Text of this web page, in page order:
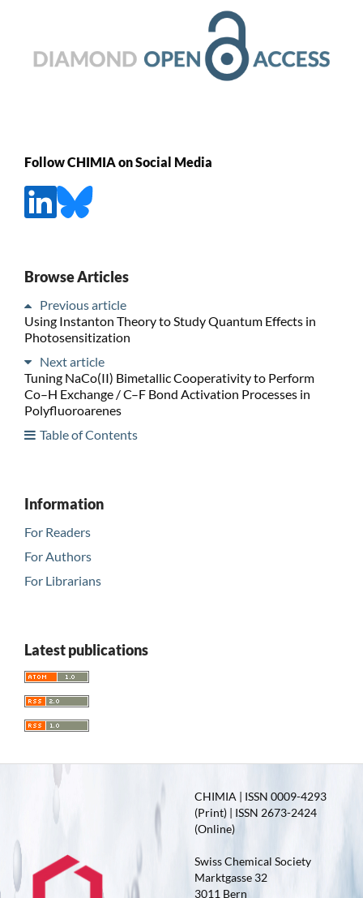
Follow CHIMIA on Social Media
Browse Articles
Previous article
Using Instanton Theory to Study Quantum Effects in
Photosensitization
Next article
Tuning NaCo(II) Bimetallic Cooperativity to Perform
Co–H Exchange / C–F Bond Activation Processes in
Polyfluoroarenes
Table of Contents
Information
For Readers
For Authors
For Librarians
Latest publications
CHIMIA | ISSN 0009-4293
(Print) | ISSN 2673-2424
(Online)
Swiss Chemical Society
Marktgasse 32
3011 Bern